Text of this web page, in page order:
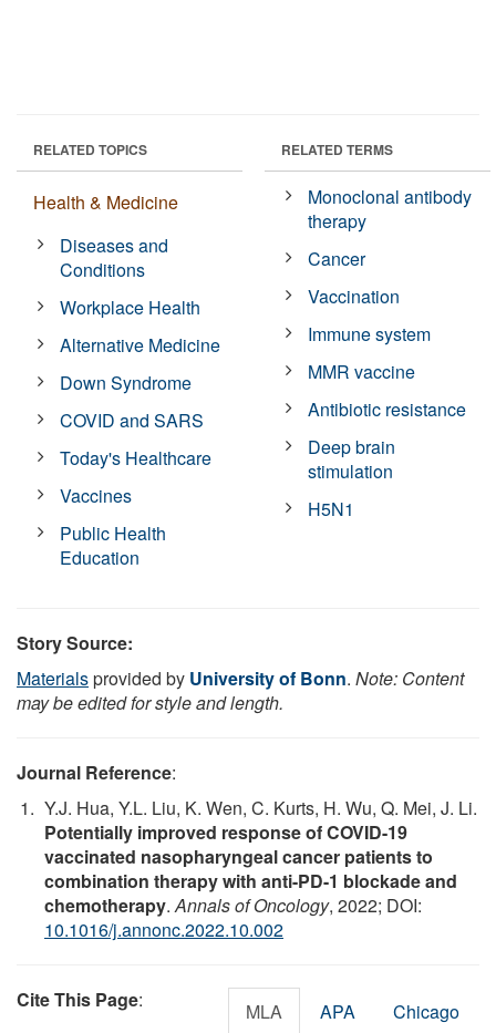
RELATED TOPICS
Health & Medicine
Diseases and
Conditions
Workplace Health
Alternative Medicine
Down Syndrome
COVID and SARS
Today's Healthcare
Vaccines
Public Health
Education
RELATED TERMS
Monoclonal antibody
therapy
Cancer
Vaccination
Immune system
MMR vaccine
Antibiotic resistance
Deep brain
stimulation
H5N1
Story Source:
Materialsprovided by University of Bonn. Note: Content
may be edited for style and length.
Journal Reference:
Y.J. Hua, Y.L. Liu, K. Wen, C. Kurts, H. Wu, Q. Mei, J. Li.
Potentially improved response of COVID-19
vaccinated nasopharyngeal cancer patients to
combination therapy with anti-PD-1 blockade and
chemotherapy.Annals of Oncology, 2022; DOI:
10.1016/j.annonc.2022.10.002
Cite This Page: MLA APA Chicago